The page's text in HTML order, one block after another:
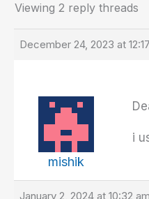
Viewing 2 reply threads
December 24, 2023 at
mishik
i
January 2, 2024 at 10:32 am